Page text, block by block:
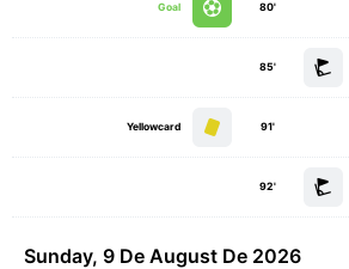
Goal 80'
85'
Yellowcard 91'
92'
Sunday, 9 De August De 2026